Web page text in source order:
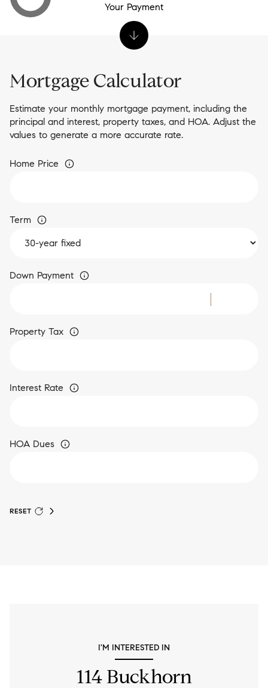
Mortgage Calculator
Estimate your monthly mortgage payment, including the
principal and interest, property taxes, and HOA. Adjust the
values to generate a more accurate rate.
Home Price
Term
Down Payment
Property Tax
Interest Rate
HOA Dues
RESET
Your Payment
I'M INTERESTED IN
114 Buckhorn